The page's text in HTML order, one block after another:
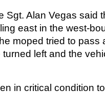
Sgt. Alan Vegas said
east in the west-
moped tried to pass
left and the
in critical condition